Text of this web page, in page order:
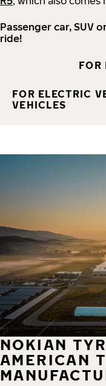
Passenger car, SUV
ride!
FOR
FOR ELECTRIC
VEHICLES
NOKIAN
AMERICAN